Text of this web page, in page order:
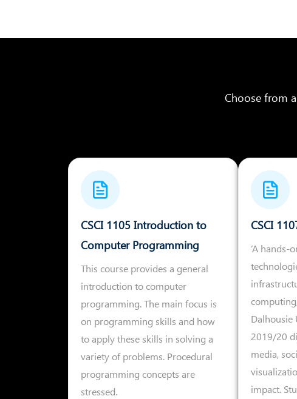
Choose from
CSCI 1105 Introduction to
Computer Programming
This course provides a general
introduction to computer
programming. The main focus is
on programming skills and how
to apply these skills in solving a
variety of problems. Procedural
programming concepts are
stressed.
CSCI
‘A hands-
Dalhousie
2019/20
media,
impact.